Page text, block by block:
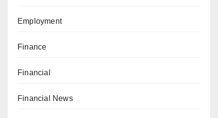
Employment
Finance
Financial
Financial News